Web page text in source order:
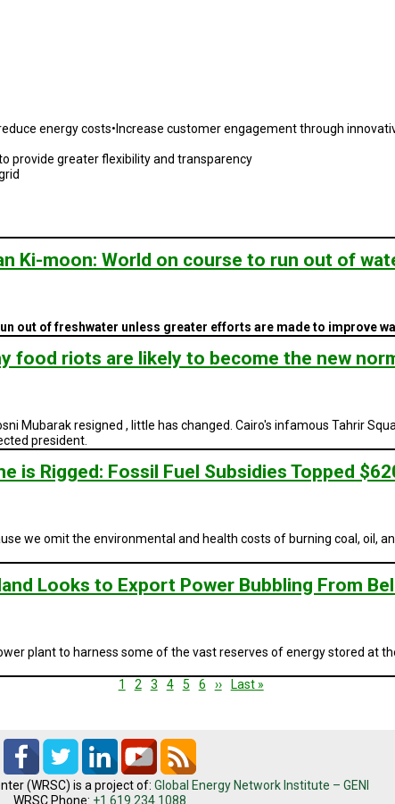
energy costs•Increase customer engagement through
provide greater flexibility and transparency
Ki-moon: World on course to run out of
out of freshwater unless greater efforts are made to improve
food riots are likely to become the new
Mubarak resigned , little has changed. Cairo's infamous Tahrir
president.
is Rigged: Fossil Fuel Subsidies Topped
we omit the environmental and health costs of burning coal, oil,
Looks to Export Power Bubbling From
plant to harness some of the vast reserves of energy stored at
Current
1 Page
2 Page
3 Page
4 Page
5 Page
6
Next
››
Last
Last »
(WRSC) is a project of: Global Energy Network Institute – GENI
WRSC Phone: +1.619.234.1088